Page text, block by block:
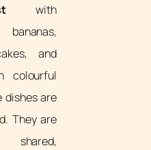
with
and
colourful
dishes are
They are